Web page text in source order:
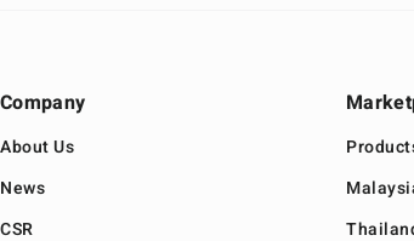
Company
About Us
News
CSR